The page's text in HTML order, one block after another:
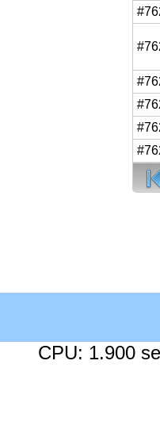
CPU: 1.900